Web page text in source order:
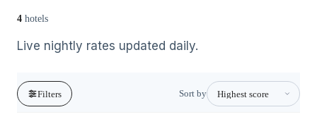
4 hotels
Live nightly rates updated daily.
Filters Sort by